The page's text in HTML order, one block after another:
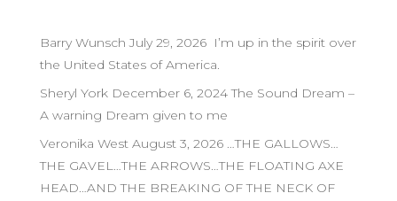
Barry Wunsch July 29, 2026 I’m up in the spirit over
the United States of America.
Sheryl York December 6, 2024 The Sound Dream –
A warning Dream given to me
Veronika West August 3, 2026 …THE GALLOWS…
THE GAVEL…THE ARROWS…THE FLOATING AXE
HEAD…AND THE BREAKING OF THE NECK OF